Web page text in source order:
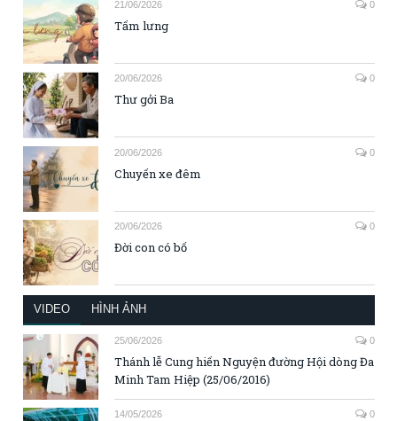
21/06/2026 0
Tấm lưng
20/06/2026 0
Thư gởi Ba
20/06/2026 0
Chuyến xe đêm
20/06/2026 0
Đời con có bố
VIDEO HÌNH ẢNH
25/06/2026 0
Thánh lễ Cung hiến Nguyện đường Hội dòng Đa
Minh Tam Hiệp (25/06/2016)
14/05/2026 0